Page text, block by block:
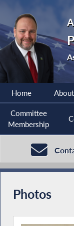
Home About
Committee
Membership
Photos